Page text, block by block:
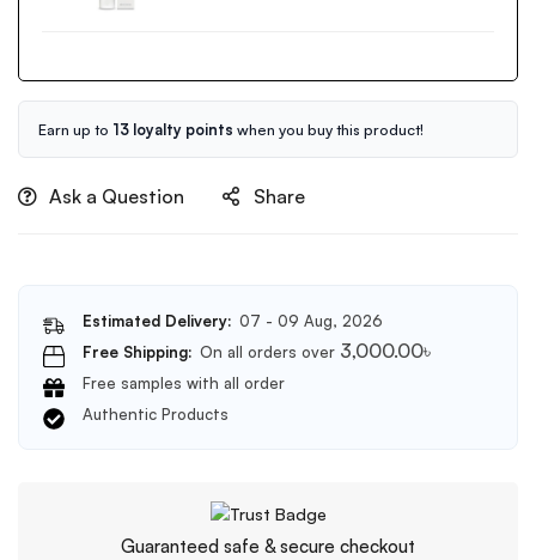
Oil
150ml
Earn up to 13 loyalty points when you buy this product!
Ask a Question Share
Estimated Delivery: 07 - 09 Aug, 2026
Free Shipping: On all orders over 3,000.00৳
Free samples with all order
Authentic Products
Guaranteed safe & secure checkout